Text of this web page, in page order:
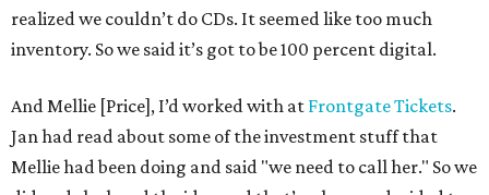
realized we couldn’t do CDs. It seemed like too much
inventory. So we said it’s got to be 100 percent digital.
And Mellie [Price], I’d worked with at Frontgate Tickets.
Jan had read about some of the investment stuff that
Mellie had been doing and said "we need to call her." So we